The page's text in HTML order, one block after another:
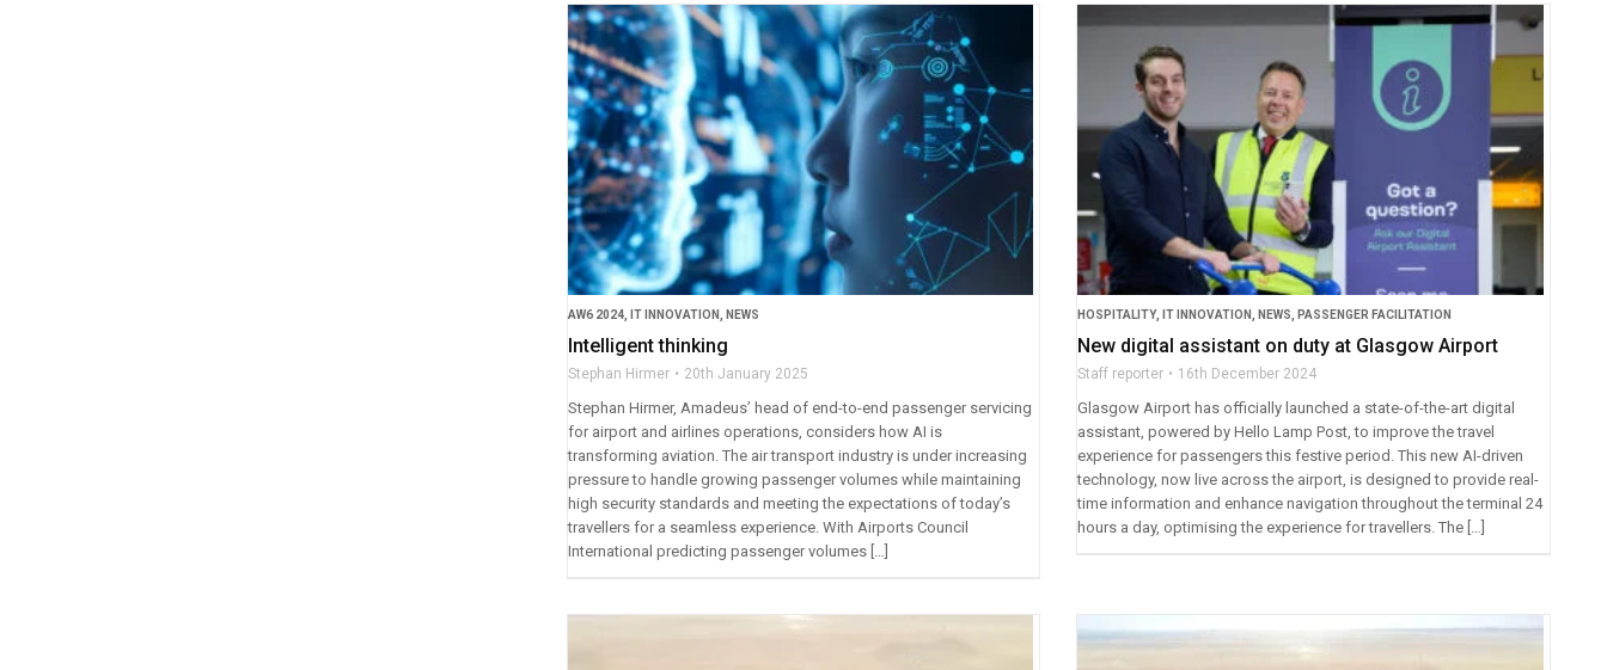
AW6 2024, IT INNOVATION NEWS
Intelligent thinking
Stephan Hirmer 20th January 2025
Stephan Hirmer, Amadeus’ head of end-to-end passenger servicing
for airport and airlines operations, considers how AI is
transforming aviation. The air transport industry is under increasing
pressure to handle growing passenger volumes while maintaining
high security standards and meeting the expectations of today’s
travellers for a seamless experience. With Airports Council
International predicting passenger volumes […]
HOSPITALITY, IT INNOVATION NEWS PASSENGER FACILITATION
New digital assistant on duty at Glasgow Airport
Staff reporter 16th December 2024
Glasgow Airport has officially launched a state-of-the-art digital
assistant, powered by Hello Lamp Post, to improve the travel
experience for passengers this festive period. This new AI-driven
technology, now live across the airport, is designed to provide real-
time information and enhance navigation throughout the terminal 24
hours a day, optimising the experience for travellers. The […]